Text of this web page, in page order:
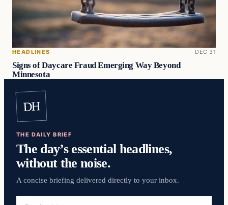
HEADLINES DEC 31
Signs of Daycare Fraud Emerging Way Beyond
Minnesota
DH
THE DAILY BRIEF
The day’s essential headlines,
without the noise.
A concise briefing delivered directly to your inbox.